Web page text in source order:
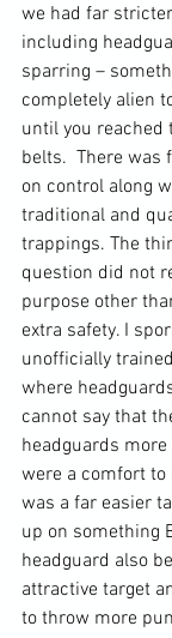
we had far
including
sparring –
completely alien
until you
belts.  There
on control along
traditional and
trappings. The
question did not
purpose other
extra safety. I
unofficially
where
cannot say that
headguards
were a comfort to
was a far easier
up on something
headguard also
attractive target
to throw more